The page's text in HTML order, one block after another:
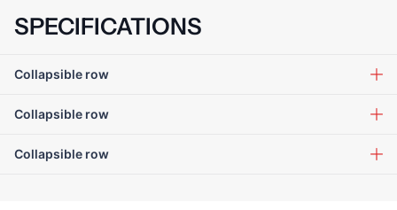
SPECIFICATIONS
Collapsible row
Collapsible row
Collapsible row